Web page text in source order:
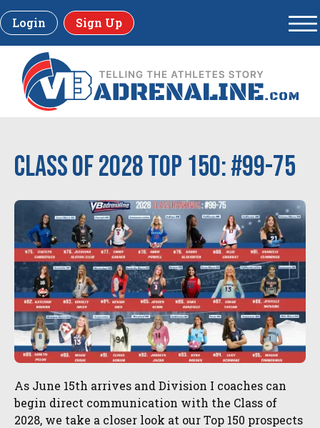
Login Sign Up
Class of 2028 Top 150: #99-75
As June 15th arrives and Division I coaches can
begin direct communication with the Class of
2028, we take a closer look at our Top 150 prospects